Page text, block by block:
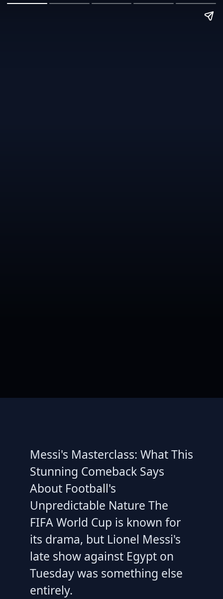
Messi's Masterclass: What This
Stunning Comeback Says
About Football's
Unpredictable Nature The
FIFA World Cup is known for
its drama, but Lionel Messi's
late show against Egypt on
Tuesday was something else
entirely.